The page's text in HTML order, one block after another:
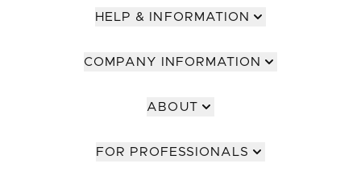
HELP & INFORMATION
COMPANY INFORMATION
ABOUT
FOR PROFESSIONALS